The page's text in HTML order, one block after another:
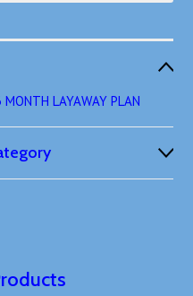
LAYAWAY PLAN